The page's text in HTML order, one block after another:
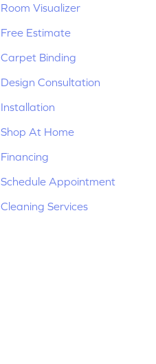
Room Visualizer
Free Estimate
Carpet Binding
Design Consultation
Installation
Shop At Home
Financing
Schedule Appointment
Cleaning Services